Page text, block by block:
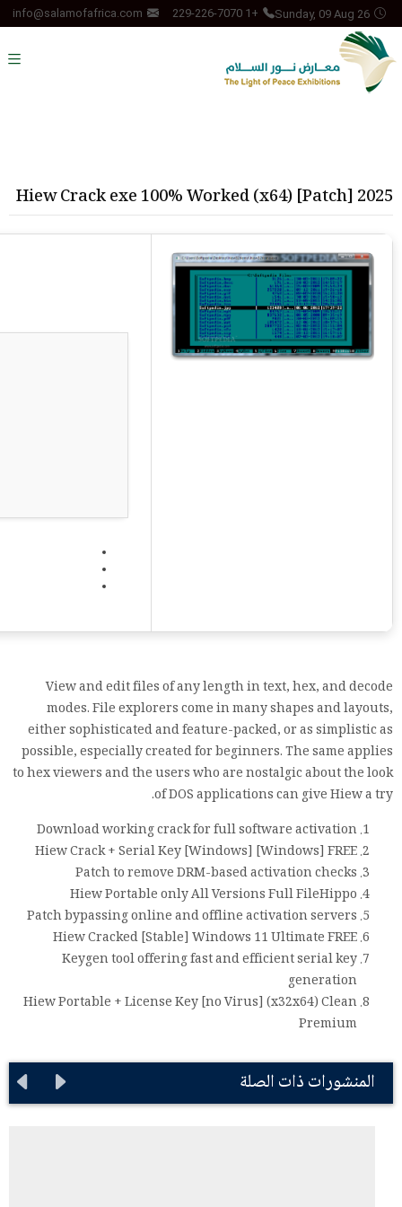
Sunday, 09 Aug 26
+1 229-226-7070
info@salamofafrica.com
Hiew Crack exe 100% Worked (x64) [Patch] 2025
View and edit files of any length in text, hex, and decode
modes. File explorers come in many shapes and layouts,
either sophisticated and feature-packed, or as simplistic as
possible, especially created for beginners. The same applies
to hex viewers and the users who are nostalgic about the look
of DOS applications can give Hiew a try.
Download working crack for full software activation
Hiew Crack + Serial Key [Windows] [Windows] FREE
Patch to remove DRM-based activation checks
Hiew Portable only All Versions Full FileHippo
Patch bypassing online and offline activation servers
Hiew Cracked [Stable] Windows 11 Ultimate FREE
Keygen tool offering fast and efficient serial key
generation
Hiew Portable + License Key [no Virus] (x32x64) Clean
Premium
المنشورات ذات الصلة